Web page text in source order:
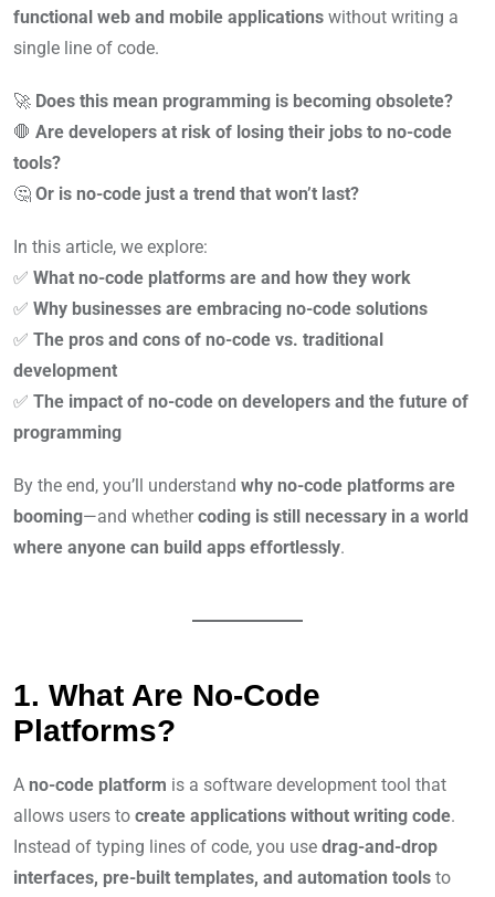
functional web and mobile applications without writing a
single line of code.
🚀 Does this mean programming is becoming obsolete?
🛑 Are developers at risk of losing their jobs to no-code
tools?
🤔 Or is no-code just a trend that won’t last?
In this article, we explore:
✅ What no-code platforms are and how they work
✅ Why businesses are embracing no-code solutions
✅ The pros and cons of no-code vs. traditional
development
✅ The impact of no-code on developers and the future of
programming
By the end, you’ll understand why no-code platforms are
booming—and whethercoding is still necessary in a world
where anyone can build apps effortlessly.
1. What Are No-Code
Platforms?
A no-code platform is a software development tool that
allows users to create applications without writing code.
Instead of typing lines of code, you use drag-and-drop
interfaces, pre-built templates, and automation tools to